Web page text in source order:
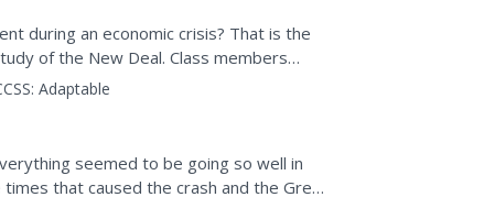
during an economic crisis? That is the
of the New Deal. Class members
help,...
Adaptable
seemed to be going so well in
that caused the crash and the Great
policies of...